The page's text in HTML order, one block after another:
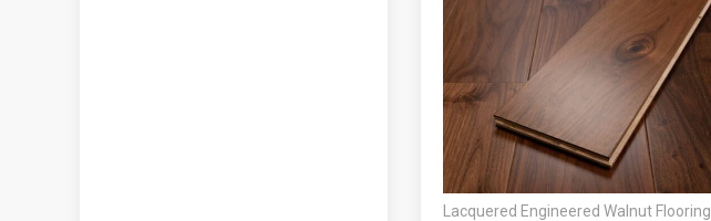
Lacquered Engineered Walnut Flooring